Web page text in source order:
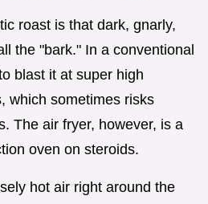
roast is that dark, gnarly,
the "bark." In a conventional
blast it at super high
which sometimes risks
The air fryer, however, is a
oven on steroids.
hot air right around the